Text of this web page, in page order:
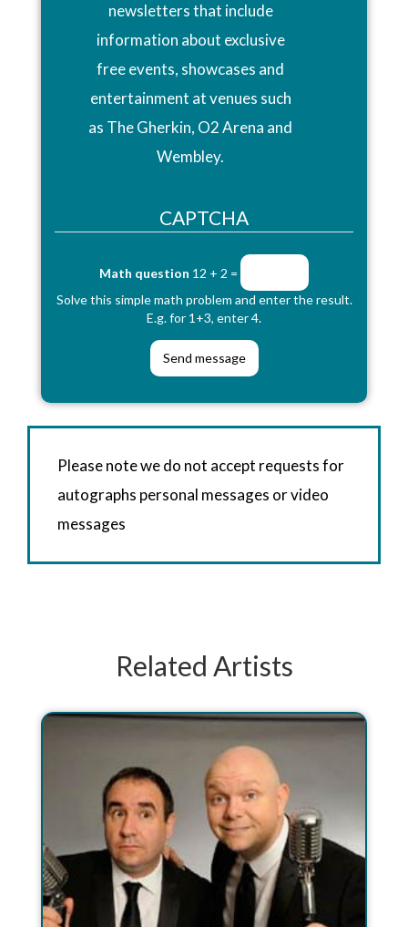
newsletters that include
information about exclusive
free events, showcases and
entertainment at venues such
as The Gherkin, O2 Arena and
Wembley.
CAPTCHA
Math question 12 + 2 =
Solve this simple math problem and enter the result.
E.g. for 1+3, enter 4.
Please note we do not accept requests for
autographs personal messages or video
messages
Related Artists